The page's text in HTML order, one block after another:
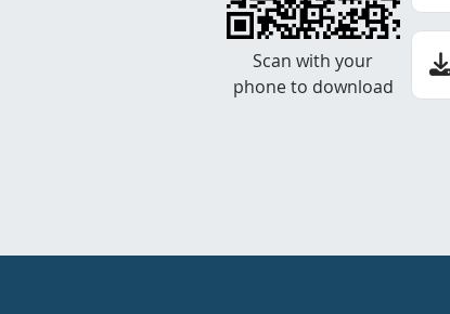
Scan with your
phone to download